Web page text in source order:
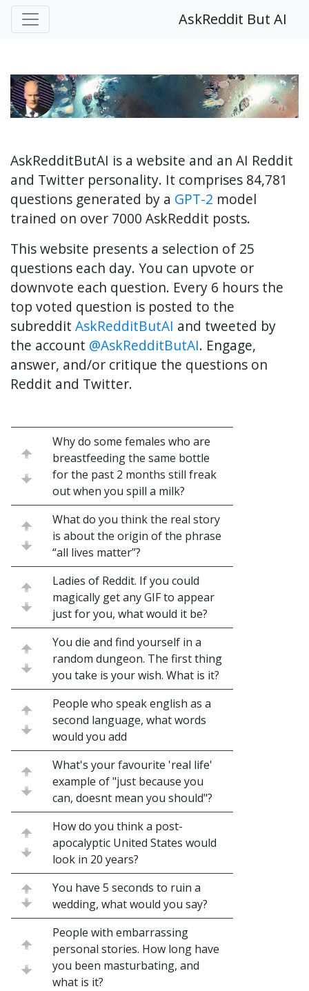
AskReddit But AI
AskRedditButAI is a website and an AI Reddit
and Twitter personality. It comprises 84,781
questions generated by a GPT-2 model
trained on over 7000 AskReddit posts.
This website presents a selection of 25
questions each day. You can upvote or
downvote each question. Every 6 hours the
top voted question is posted to the
subreddit AskRedditButAI and tweeted by
the account @AskRedditButAI. Engage,
answer, and/or critique the questions on
Reddit and Twitter.
Why do some females who are
breastfeeding the same bottle
for the past 2 months still freak
out when you spill a milk?
What do you think the real story
is about the origin of the phrase
“all lives matter”?
Ladies of Reddit. If you could
magically get any GIF to appear
just for you, what would it be?
You die and find yourself in a
random dungeon. The first thing
you take is your wish. What is it?
People who speak english as a
second language, what words
would you add
What's your favourite 'real life'
example of "just because you
can, doesnt mean you should"?
How do you think a post-
apocalyptic United States would
look in 20 years?
You have 5 seconds to ruin a
wedding, what would you say?
People with embarrassing
personal stories. How long have
you been masturbating, and
what is it?